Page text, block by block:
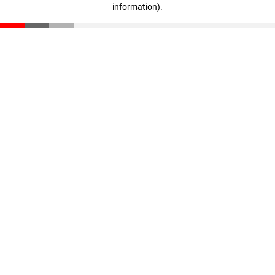
information).